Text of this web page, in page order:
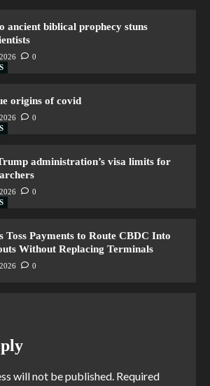
ancient biblical prophecy stuns
0
origins of covid
0
administration’s visa limits for
0
Toss Payments to Route CBDC Into
Without Replacing Terminals
0
will not be published. Required